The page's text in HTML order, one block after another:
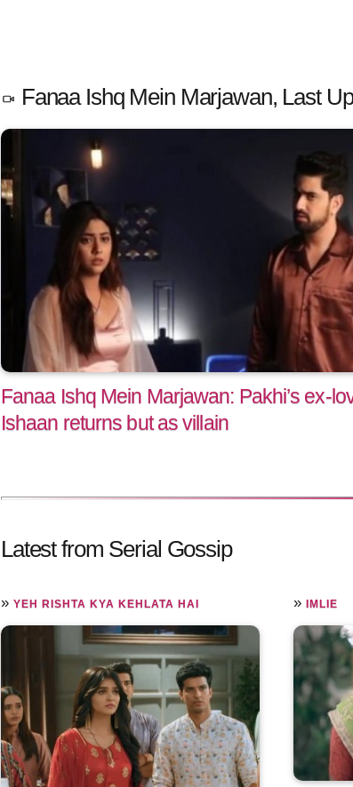
Fanaa Ishq Mein Marjawan, Last
Fanaa Ishq Mein Marjawan: Pakhi’s ex-
Ishaan returns but as villain
Latest from Serial Gossip
» YEH RISHTA KYA KEHLATA HAI » IMLIE